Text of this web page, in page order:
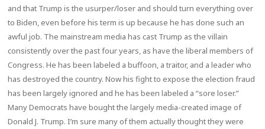
and that Trump is the usurper/loser and should turn everything over
to Biden, even before his term is up because he has done such an
awful job. The mainstream media has cast Trump as the villain
consistently over the past four years, as have the liberal members of
Congress. He has been labeled a buffoon, a traitor, and a leader who
has destroyed the country. Now his fight to expose the election fraud
has been largely ignored and he has been labeled a “sore loser.”
Many Democrats have bought the largely media-created image of
Donald J. Trump. I’m sure many of them actually thought they were